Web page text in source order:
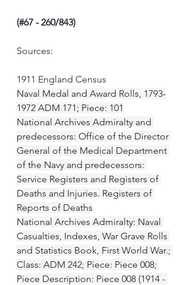
(#67 - 260/843)
Sources:
1911 England Census
Naval Medal and Award Rolls, 1793-
1972 ADM 171; Piece: 101
National Archives Admiralty and
predecessors: Office of the Director
General of the Medical Department
of the Navy and predecessors:
Service Registers and Registers of
Deaths and Injuries. Registers of
Reports of Deaths
National Archives Admiralty: Naval
Casualties, Indexes, War Grave Rolls
and Statistics Book, First World War.;
Class: ADM 242; Piece: Piece 008;
Piece Description: Piece 008 (1914 -